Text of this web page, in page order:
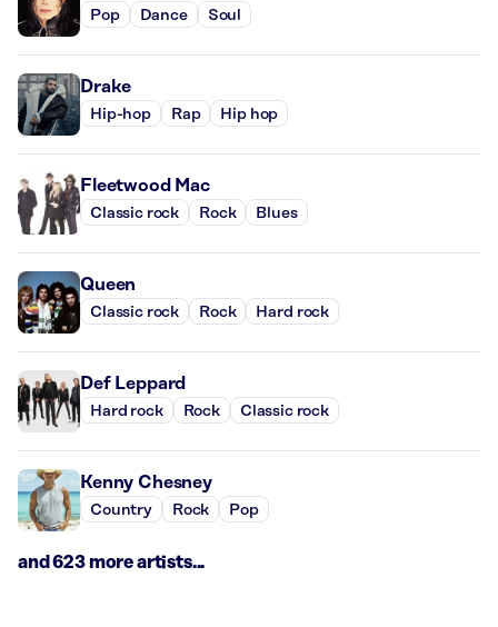
Pop Dance Soul
Drake
Hip-hop Rap Hip hop
Fleetwood Mac
Classic rock Rock Blues
Queen
Classic rock Rock Hard rock
Def Leppard
Hard rock Rock Classic rock
Kenny Chesney
Country Rock Pop
and 623 more artists...